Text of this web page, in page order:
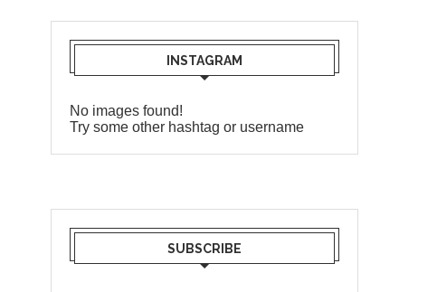
INSTAGRAM
No images found!
Try some other hashtag or username
SUBSCRIBE